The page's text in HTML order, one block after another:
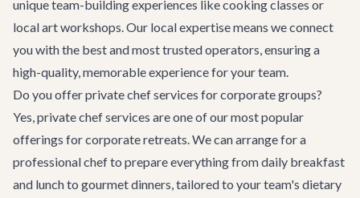
unique team-building experiences like cooking classes or
local art workshops. Our local expertise means we connect
you with the best and most trusted operators, ensuring a
high-quality, memorable experience for your team.
Do you offer private chef services for corporate groups?
Yes, private chef services are one of our most popular
offerings for corporate retreats. We can arrange for a
professional chef to prepare everything from daily breakfast
and lunch to gourmet dinners, tailored to your team's dietary